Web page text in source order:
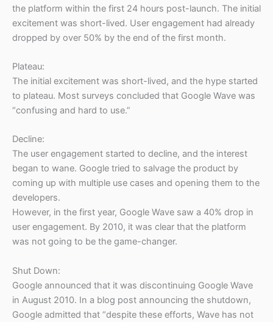
the platform within the first 24 hours post-launch. The initial
excitement was short-lived. User engagement had already
dropped by over 50% by the end of the first month.
Plateau:
The initial excitement was short-lived, and the hype started
to plateau. Most surveys concluded that Google Wave was
“confusing and hard to use.”
Decline:
The user engagement started to decline, and the interest
began to wane. Google tried to salvage the product by
coming up with multiple use cases and opening them to the
developers.
However, in the first year, Google Wave saw a 40% drop in
user engagement. By 2010, it was clear that the platform
was not going to be the game-changer.
Shut Down:
Google announced that it was discontinuing Google Wave
in August 2010. In a blog post announcing the shutdown,
Google admitted that “despite these efforts, Wave has not